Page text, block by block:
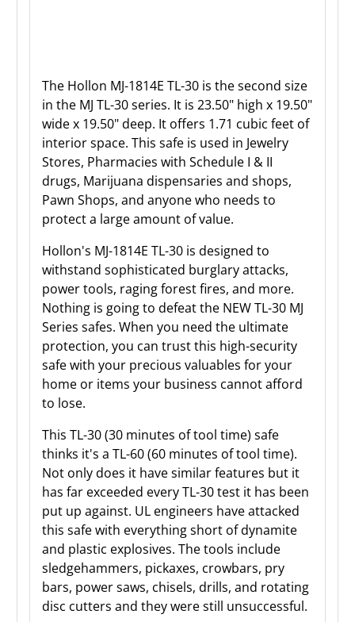
The Hollon MJ-1814E TL-30 is the second size
in the MJ TL-30 series. It is23.50" high x 19.50"
wide x 19.50" deep. It offers 1.71 cubic feet of
interior space. This safe is used in Jewelry
Stores, Pharmacies with Schedule I & II
drugs, Marijuana dispensaries and shops,
Pawn Shops, and anyone who needs to
protect a large amount of value.
Hollon's MJ-1814E TL-30 is designed to
withstand sophisticated burglary attacks,
power tools, raging forest fires, and more.
Nothing is going to defeat the NEW TL-30 MJ
Series safes. When you need the ultimate
protection, you can trust this high-security
safe with your precious valuables for your
home or items your business cannot afford
to lose.
This TL-30 (30 minutes of tool time) safe
thinks it's a TL-60 (60 minutes of tool time).
Not only does it have similar features but it
has far exceeded every TL-30 test it has been
put up against. UL engineers have attacked
this safe with everything short of dynamite
and plastic explosives. The tools include
sledgehammers, pickaxes, crowbars, pry
bars, power saws, chisels, drills, and rotating
disc cutters and they were still unsuccessful.